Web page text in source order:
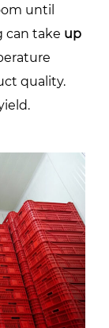
until
can take up
quality.